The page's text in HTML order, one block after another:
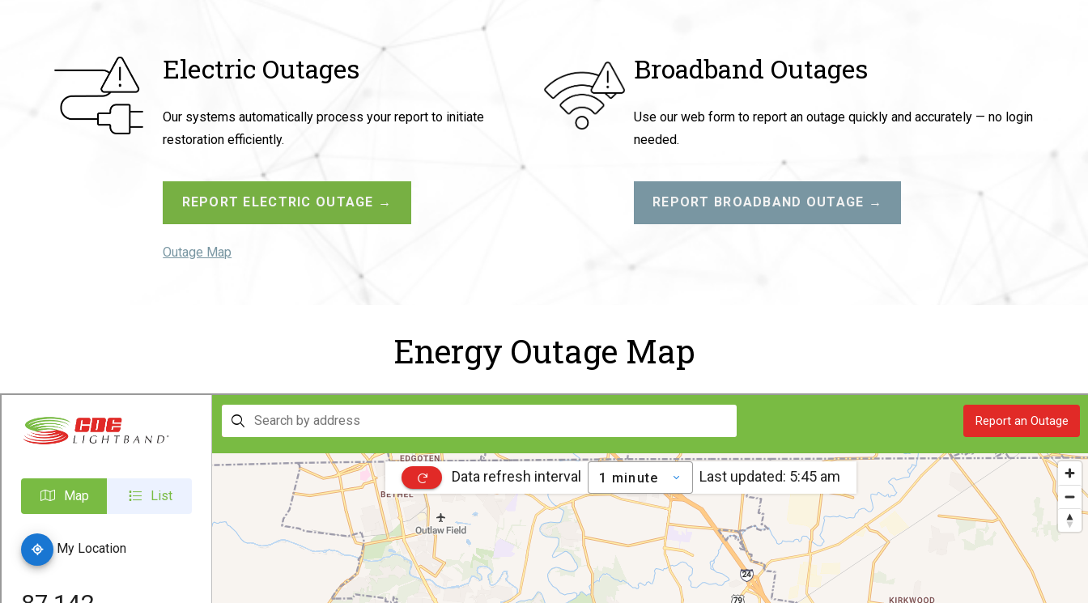
Electric Outages
Our systems automatically process your report to initiate
restoration efficiently.
REPORT ELECTRIC OUTAGE →
Outage Map
Broadband Outages
Use our web form to report an outage quickly and accurately — no login
needed.
REPORT BROADBAND OUTAGE →
Energy Outage Map